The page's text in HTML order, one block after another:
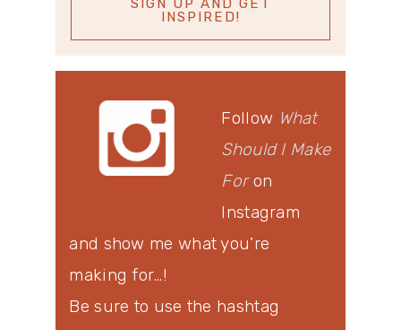
Follow What
Should I Make
Foron
Instagram
and show me what you’re
making for…!
Be sure to use the hashtag